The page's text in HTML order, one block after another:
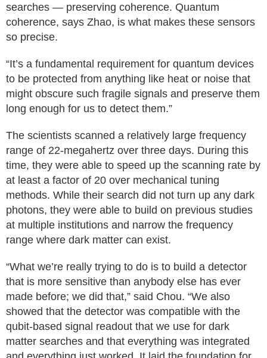
searches — preserving coherence. Quantum
coherence, says Zhao, is what makes these sensors
so precise.
“It’s a fundamental requirement for quantum devices
to be protected from anything like heat or noise that
might obscure such fragile signals and preserve them
long enough for us to detect them.”
The scientists scanned a relatively large frequency
range of 22-megahertz over three days. During this
time, they were able to speed up the scanning rate by
at least a factor of 20 over mechanical tuning
methods. While their search did not turn up any dark
photons, they were able to build on previous studies
at multiple institutions and narrow the frequency
range where dark matter can exist.
“What we’re really trying to do is to build a detector
that is more sensitive than anybody else has ever
made before; we did that,” said Chou. “We also
showed that the detector was compatible with the
qubit-based signal readout that we use for dark
matter searches and that everything was integrated